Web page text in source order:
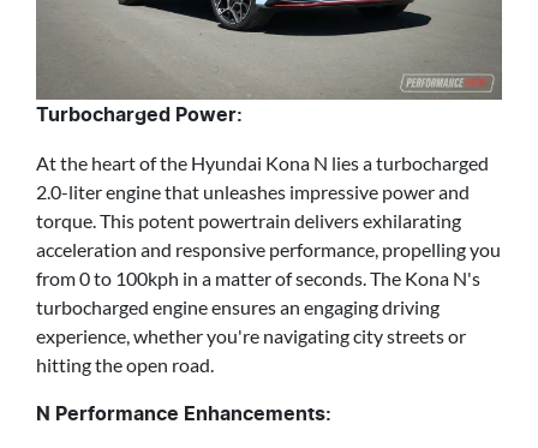
Turbocharged Power:
At the heart of the Hyundai Kona N lies a turbocharged
2.0-liter engine that unleashes impressive power and
torque. This potent powertrain delivers exhilarating
acceleration and responsive performance, propelling you
from 0 to 100kph in a matter of seconds. The Kona N's
turbocharged engine ensures an engaging driving
experience, whether you're navigating city streets or
hitting the open road.
N Performance Enhancements: